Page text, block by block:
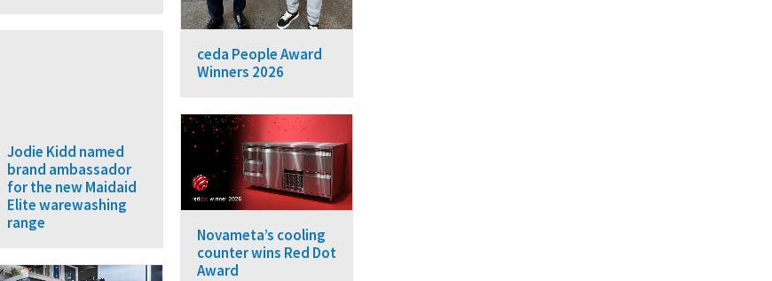
ceda People Award
Winners 2026
Jodie Kidd named
brand ambassador
for the new Maidaid
Elite warewashing
range
Novameta’s cooling
counter wins Red Dot
Award